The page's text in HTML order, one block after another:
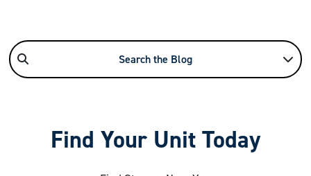
Search the Blog
Find Your Unit Today